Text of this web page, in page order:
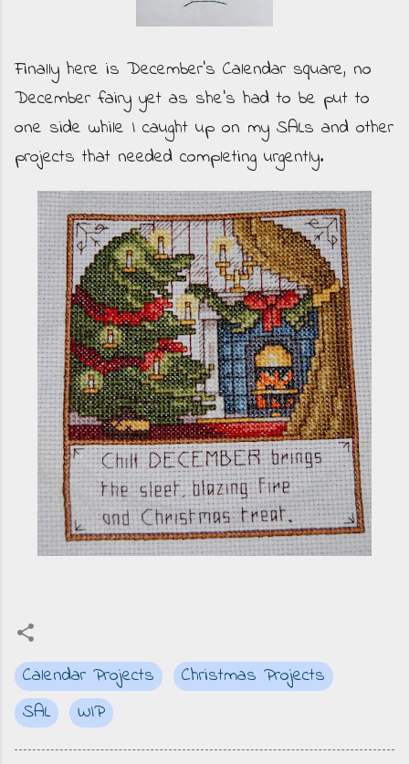
Finally here is December's Calendar square, no
December fairy yet as she's had to be put to
one side while I caught up on my SALs and other
projects that needed completing urgently.
Calendar Projects
Christmas Projects
SAL
WIP